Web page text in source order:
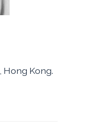
Hong Kong.